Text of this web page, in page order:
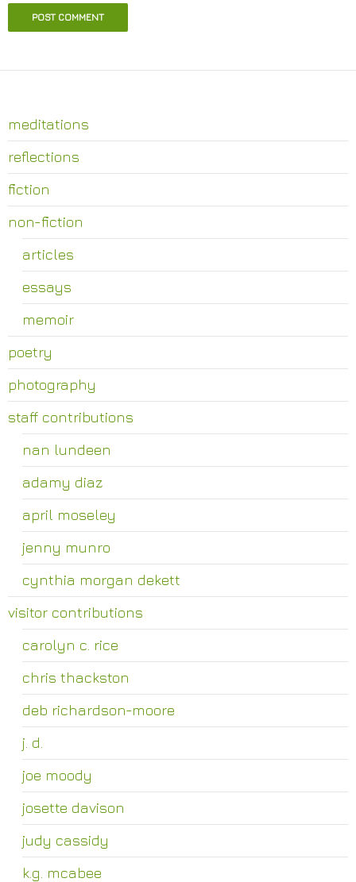
meditations
reflections
fiction
non-fiction
articles
essays
memoir
poetry
photography
staff contributions
nan lundeen
adamy diaz
april moseley
jenny munro
cynthia morgan dekett
visitor contributions
carolyn c. rice
chris thackston
deb richardson-moore
j. d.
joe moody
josette davison
judy cassidy
k.g. mcabee